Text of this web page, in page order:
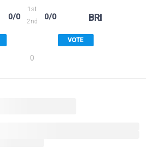
0/0
1st
2nd
0/0 BRI
VOTE
0